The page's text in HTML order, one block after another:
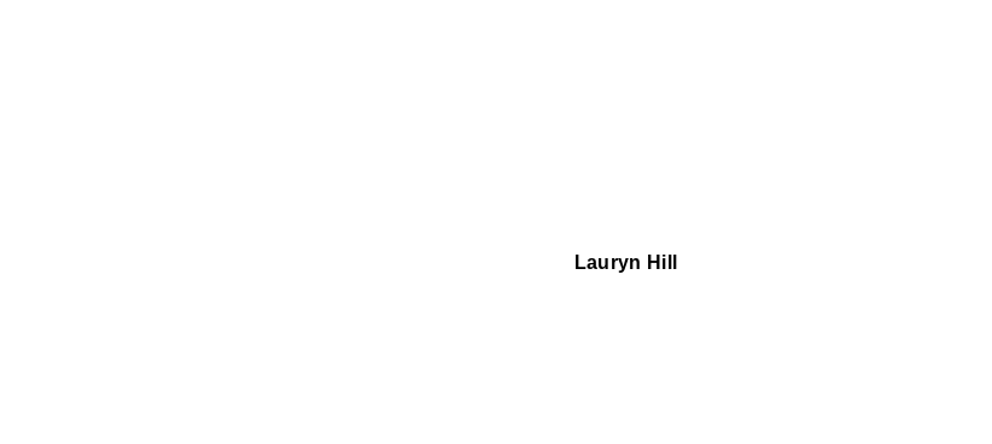
Lauryn Hill